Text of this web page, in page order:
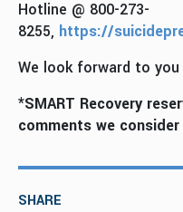
Hotline @ 800-273-
8255, https://
We look forward to
*SMART Recovery
comments we
SHARE